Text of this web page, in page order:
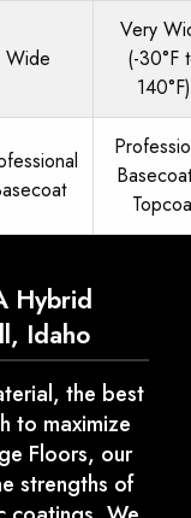
Wide
Very
(-30°F
140°F)
Hybrid
Idaho
the best
to maximize
Floors, our
strengths of